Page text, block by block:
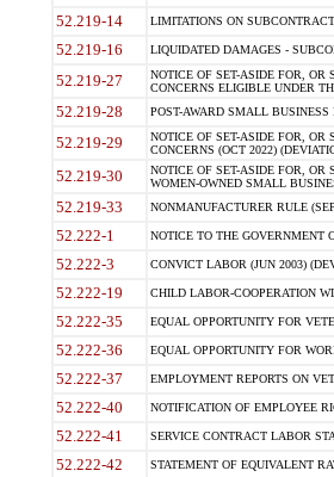
52.219-14 LIMITATIONS ON
52.219-16 LIQUIDATED DAMAGES -
52.219-27
NOTICE OF SET-ASIDE FOR, OR
CONCERNS ELIGIBLE UNDER
52.219-28 POST-AWARD SMALL BUSINESS
52.219-29
NOTICE OF SET-ASIDE FOR, OR
CONCERNS (OCT 2022)
52.219-30
NOTICE OF SET-ASIDE FOR, OR
WOMEN-OWNED SMALL
52.219-33 NONMANUFACTURER RULE
52.222-1 NOTICE TO THE GOVERNMENT
52.222-3 CONVICT LABOR (JUN 2003)
52.222-19 CHILD LABOR-COOPERATION
52.222-35 EQUAL OPPORTUNITY FOR
52.222-36 EQUAL OPPORTUNITY FOR
52.222-37 EMPLOYMENT REPORTS ON
52.222-40 NOTIFICATION OF EMPLOYEE
52.222-41 SERVICE CONTRACT LABOR
52.222-42 STATEMENT OF EQUIVALENT